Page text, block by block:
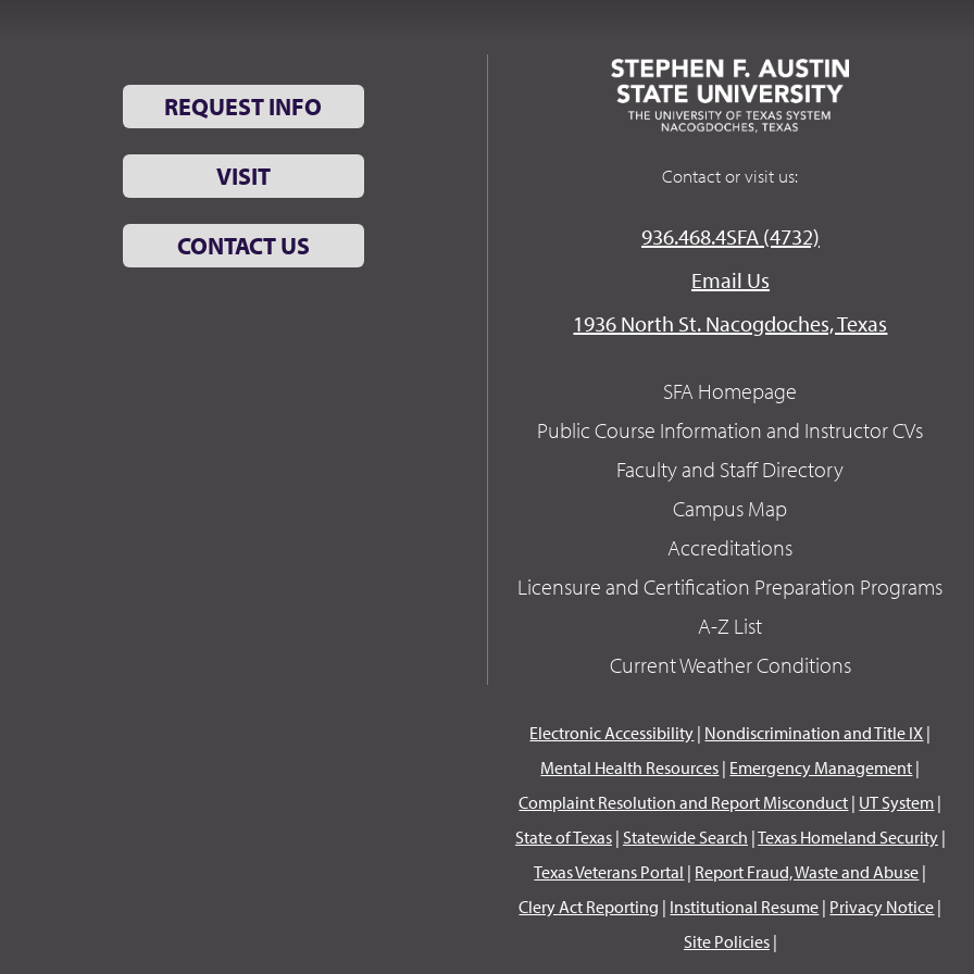
REQUEST INFO
VISIT
CONTACT US
Contact or visit us:
936.468.4SFA (4732)
Email Us
1936 North St. Nacogdoches, Texas
SFA Homepage
Public Course Information and Instructor CVs
Faculty and Staff Directory
Campus Map
Accreditations
Licensure and Certification Preparation Programs
A-Z List
Current Weather Conditions
Electronic Accessibility | Nondiscrimination and Title IX |
Mental Health Resources | Emergency Management |
Complaint Resolution and Report Misconduct | UT System |
State of Texas| Statewide Search |Texas Homeland Security|
Texas Veterans Portal | Report Fraud, Waste and Abuse |
Clery Act Reporting | Institutional Resume | Privacy Notice |
Site Policies|